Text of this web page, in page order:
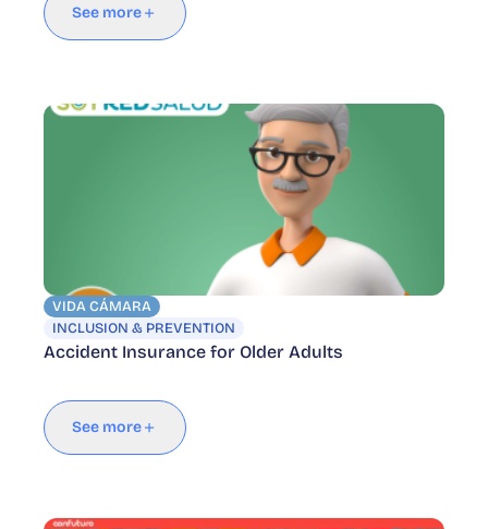
See more
VIDA CÁMARA
INCLUSION & PREVENTION
Accident Insurance for Older Adults
See more